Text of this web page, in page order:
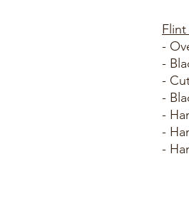
Flint
-
-
-
-
-
-
-